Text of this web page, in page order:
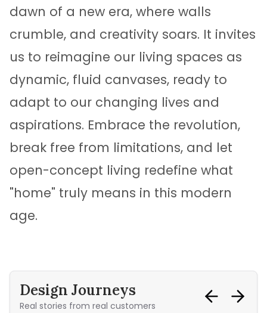
dawn of a new era, where walls
crumble, and creativity soars. It invites
us to reimagine our living spaces as
dynamic, fluid canvases, ready to
adapt to our changing lives and
aspirations. Embrace the revolution,
break free from limitations, and let
open-concept living redefine what
"home" truly means in this modern
age.
Design Journeys
Real stories from real customers